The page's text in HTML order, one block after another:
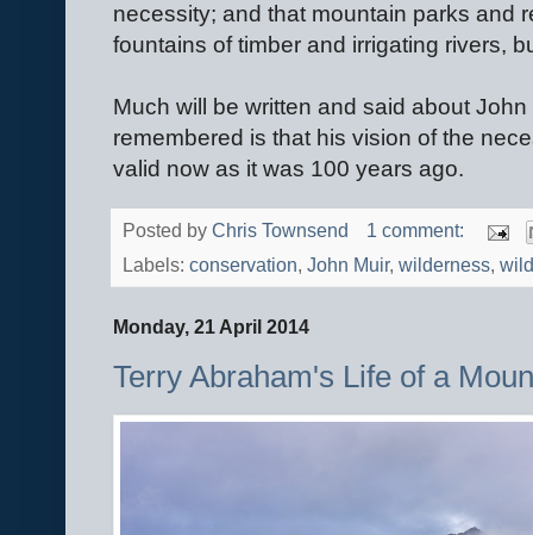
necessity; and that mountain parks and
fountains of timber and irrigating rivers,
Much will be written and said about
remembered is that his vision of the
valid now as it was 100 years ago.
Posted by Chris Townsend
1 comment:
Labels: conservation, John Muir, wilderness,
Monday, 21 April 2014
Terry Abraham's Life of a